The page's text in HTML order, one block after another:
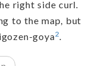
right side curl.
to the map, but
goya2.